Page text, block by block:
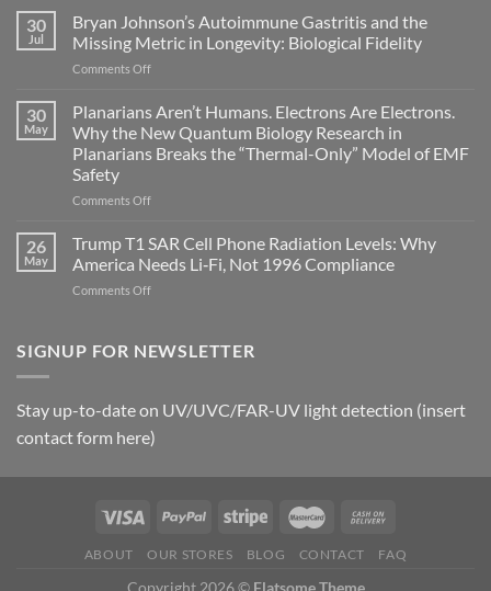
can
become
biological
signals
30
Jul
Bryan Johnson’s Autoimmune Gastritis and the
Missing Metric in Longevity: Biological Fidelity
Comments Offon
Johnson’s
Autoimmune
Gastritis
and
Missing
Longevity:
Biological
Fidelity
30
May
Planarians Aren’t Humans. Electrons Are Electrons.
Why the New Quantum Biology Research in
Planarians Breaks the “Thermal-Only” Model of EMF
Safety
Comments Offon
Aren’t
Humans.
Electrons
Are
the
Biology
Research
in
Breaks
“Thermal-
Model
26
May
Trump T1 SAR Cell Phone Radiation Levels: Why
America Needs Li‑Fi, Not 1996 Compliance
Comments Offon
SAR
Levels:
Why
Needs
Not
Compliance
SIGNUP FOR NEWSLETTER
Stay up-to-date on UV/UVC/FAR-UV light detection (insert
contact form here)
ABOUT OUR STORES BLOG CONTACT FAQ